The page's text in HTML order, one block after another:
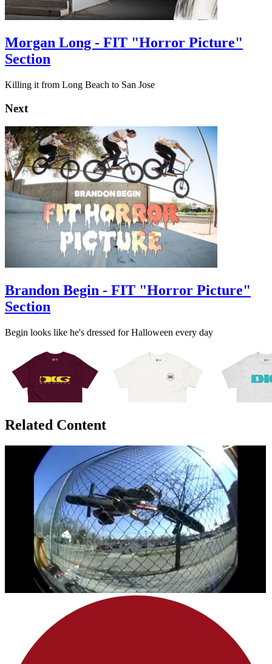
Morgan Long - FIT "Horror Picture"
Section
Killing it from Long Beach to San Jose
Next
Brandon Begin - FIT "Horror Picture"
Section
Begin looks like he's dressed for Halloween every day
Related Content